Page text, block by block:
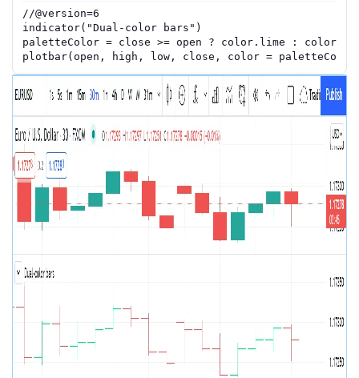
//@version=6
indicator( "Dual-color bars" )
paletteColor = close >= open ? color.lime :
plotbar( open , high , low , close , color = paletteColor